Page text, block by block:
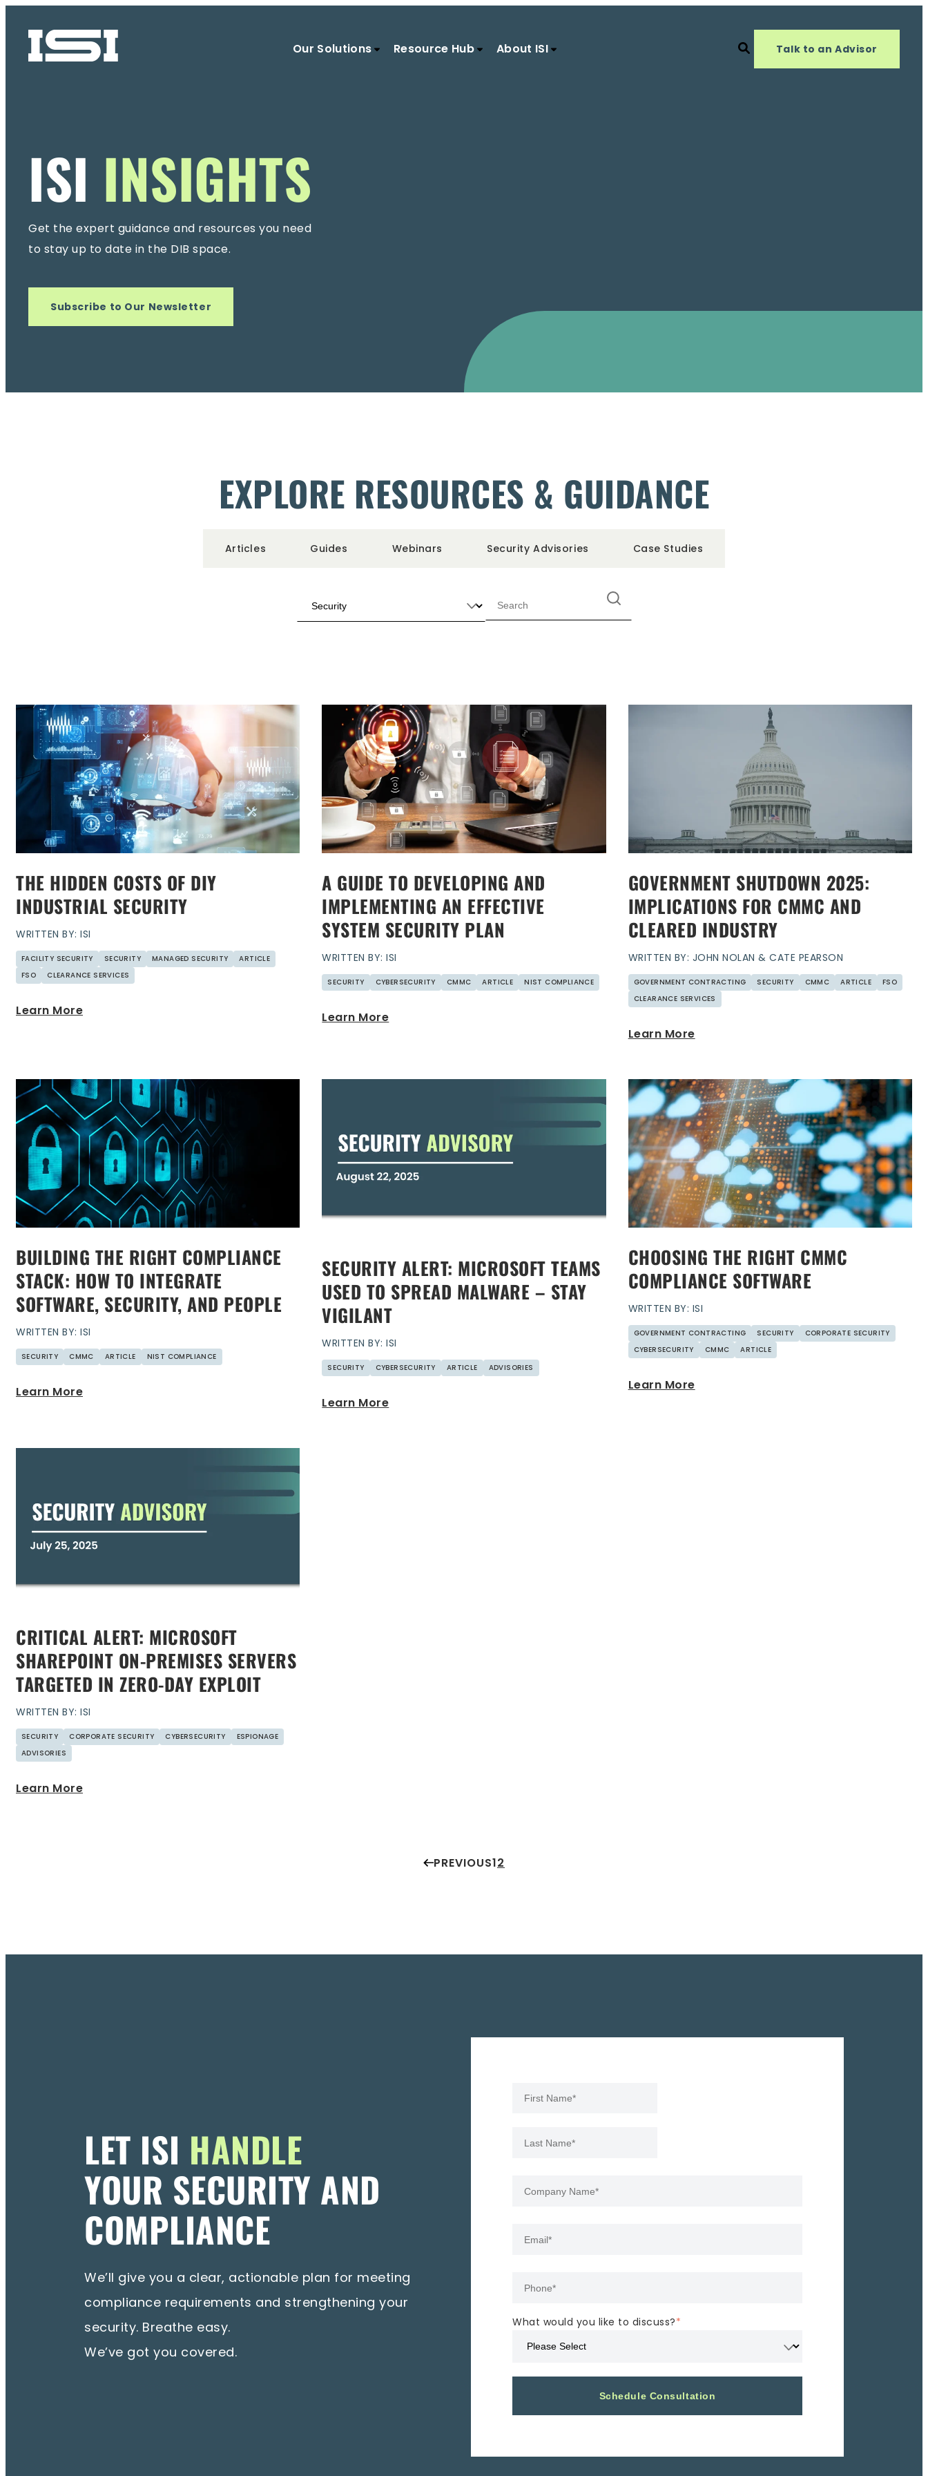
Our Solutions Resource Hub About ISI Talk to an Advisor
ISI INSIGHTS
Get the expert guidance and resources you need
to stay up to date in the DIB space.
Subscribe to Our Newsletter
EXPLORE RESOURCES & GUIDANCE
Articles Guides Webinars Security Advisories Case Studies
THE HIDDEN COSTS OF DIY
INDUSTRIAL SECURITY
WRITTEN BY: ISI
FACILITY SECURITY SECURITY MANAGED SECURITY
ARTICLE
FSO
CLEARANCE SERVICES
Learn More
A GUIDE TO DEVELOPING AND
IMPLEMENTING AN EFFECTIVE
SYSTEM SECURITY PLAN
WRITTEN BY: ISI
SECURITY CYBERSECURITY CMMC ARTICLE NIST COMPLIANCE
Learn More
GOVERNMENT SHUTDOWN 2025:
IMPLICATIONS FOR CMMC AND
CLEARED INDUSTRY
WRITTEN BY: JOHN NOLAN & CATE PEARSON
GOVERNMENT CONTRACTING SECURITY CMMC ARTICLE
FSO
CLEARANCE SERVICES
Learn More
BUILDING THE RIGHT COMPLIANCE
STACK: HOW TO INTEGRATE
SOFTWARE, SECURITY, AND PEOPLE
WRITTEN BY: ISI
SECURITY CMMC ARTICLE NIST COMPLIANCE
Learn More
SECURITY ALERT: MICROSOFT TEAMS
USED TO SPREAD MALWARE – STAY
VIGILANT
WRITTEN BY: ISI
SECURITY CYBERSECURITY ARTICLE ADVISORIES
Learn More
CHOOSING THE RIGHT CMMC
COMPLIANCE SOFTWARE
WRITTEN BY: ISI
GOVERNMENT CONTRACTING SECURITY
CORPORATE SECURITY
CYBERSECURITY
CMMC ARTICLE
Learn More
CRITICAL ALERT: MICROSOFT
SHAREPOINT ON-PREMISES SERVERS
TARGETED IN ZERO-DAY EXPLOIT
WRITTEN BY: ISI
SECURITY CORPORATE SECURITY CYBERSECURITY
ESPIONAGE
ADVISORIES
Learn More
PREVIOUS12
LET ISI HANDLE
YOUR SECURITY AND
COMPLIANCE
We’ll give you a clear, actionable plan for meeting
compliance requirements and strengthening your
security. Breathe easy.
We’ve got you covered.
What would you like to discuss?*